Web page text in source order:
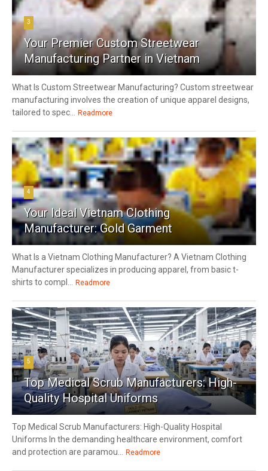
3
Your Premier Custom Streetwear
Manufacturing Partner in Vietnam
What Is Custom Streetwear Manufacturing? Custom streetwear
manufacturing involves the creation of unique apparel designs,
tailored to spec...
Readmore
4
Your Ideal Vietnam Clothing
Manufacturer: Gold Garment
What Is a Vietnam Clothing Manufacturer? A Vietnam Clothing
Manufacturer specializes in producing apparel, from basic t-
shirts to compl...
Readmore
5
Top Medical Scrub Manufacturers: High-
Quality Hospital Uniforms
Top Medical Scrub Manufacturers: High-Quality Hospital
Uniforms In the demanding healthcare environment, comfort
and protection are paramou...
Readmore